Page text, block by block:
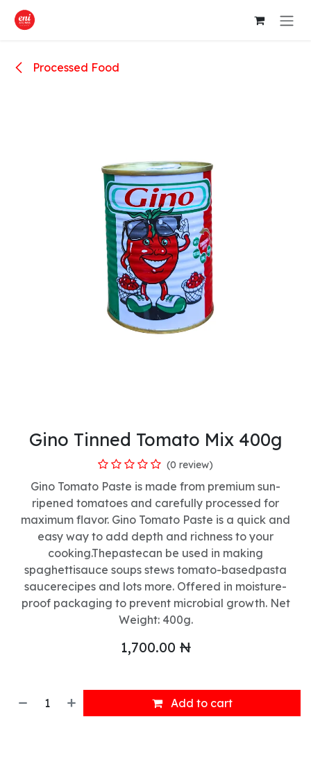
Skip to Content
Processed Food
Gino Tinned Tomato Mix 400g
(0 review)
Gino Tomato Paste is made from premium sun-
ripened tomatoes and carefully processed for
maximum flavor. Gino Tomato Paste is a quick and
easy way to add depth and richness to your
cooking.Thepastecan be used in making
spaghettisauce soups stews tomato-basedpasta
saucerecipes and lots more. Offered in moisture-
proof packaging to prevent microbial growth. Net
Weight: 400g.
1,700.00 ₦
Add to cart